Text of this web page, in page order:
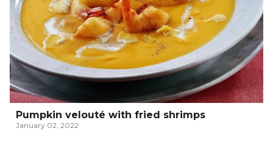
Pumpkin velouté with fried shrimps
January 02, 2022